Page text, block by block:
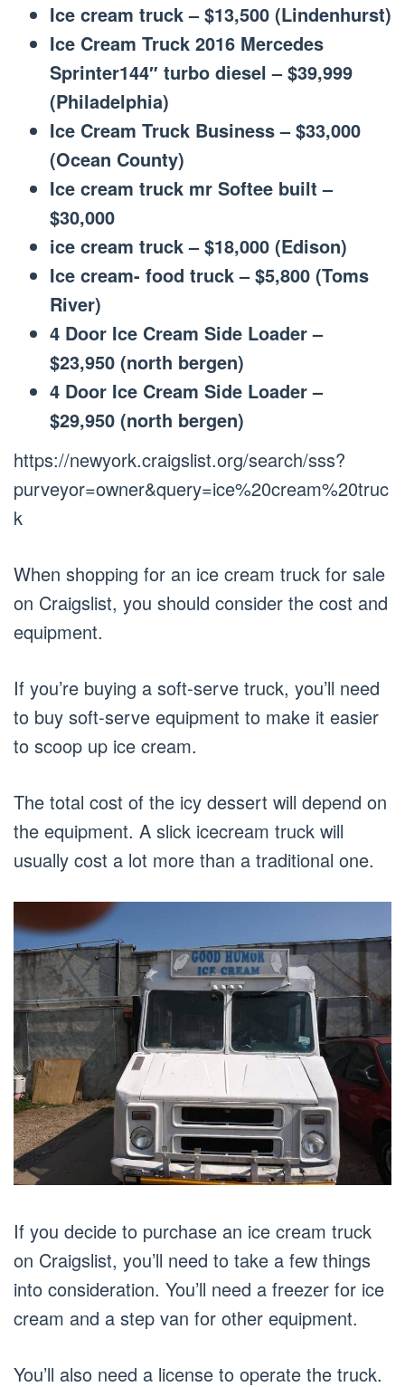
Ice cream truck – $13,500 (Lindenhurst)
Ice Cream Truck 2016 Mercedes
Sprinter144″ turbo diesel – $39,999
(Philadelphia)
Ice Cream Truck Business – $33,000
(Ocean County)
Ice cream truck mr Softee built –
$30,000
ice cream truck – $18,000 (Edison)
Ice cream- food truck – $5,800 (Toms
River)
4 Door Ice Cream Side Loader –
$23,950 (north bergen)
4 Door Ice Cream Side Loader –
$29,950 (north bergen)
https://newyork.craigslist.org/search/sss?
purveyor=owner&query=ice%20cream%20truc
k
When shopping for an ice cream truck for sale
on Craigslist, you should consider the cost and
equipment.
If you’re buying a soft-serve truck, you’ll need
to buy soft-serve equipment to make it easier
to scoop up ice cream.
The total cost of the icy dessert will depend on
the equipment. A slick icecream truck will
usually cost a lot more than a traditional one.
If you decide to purchase an ice cream truck
on Craigslist, you’ll need to take a few things
into consideration. You’ll need a freezer for ice
cream and a step van for other equipment.
You’ll also need a license to operate the truck.